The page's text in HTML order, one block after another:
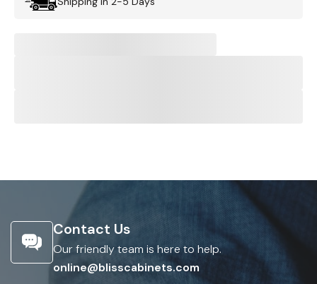
Contact Us
Our friendly team is here to help.
online@blisscabinets.com